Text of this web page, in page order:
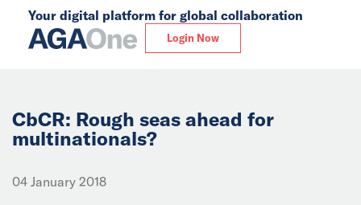
Your digital platform for global collaboration
Login Now
Alliance
Our Story
Solutions
CbCR: Rough seas ahead for
multinationals?
04 January 2018